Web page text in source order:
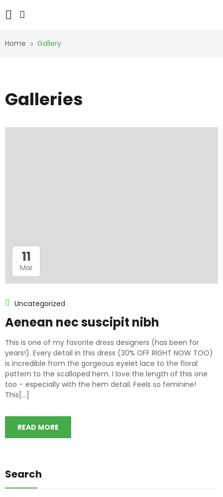
Home Gallery
Galleries
11
Mar
Uncategorized
Aenean nec suscipit nibh
This is one of my favorite dress designers (has been for
years!). Every detail in this dress (30% OFF RIGHT NOW TOO)
is incredible from the gorgeous eyelet lace to the floral
pattern to the scalloped hem. I love the length of this one
too – especially with the hem detail. Feels so feminine!
This[...]
READ MORE
Search